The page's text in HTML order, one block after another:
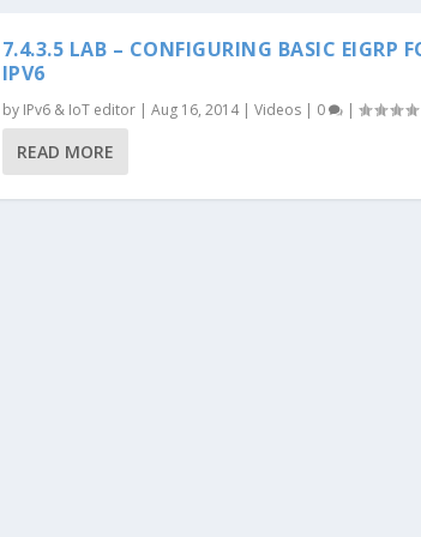
7.4.3.5 LAB – CONFIGURING BASIC EIGRP
IPV6
by IPv6 & IoT editor| Aug 16, 2014| Videos| 0 |
READ MORE